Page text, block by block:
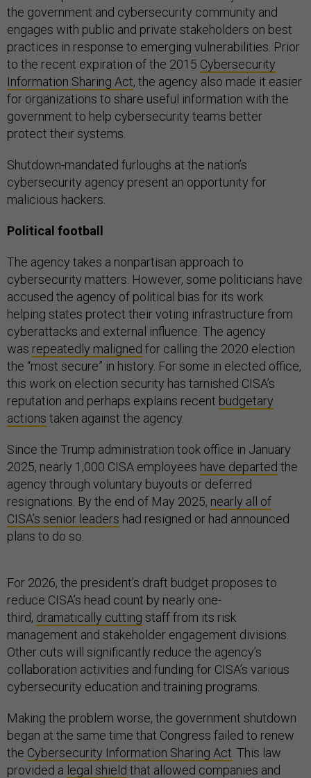
the government and cybersecurity community and
engages with public and private stakeholders on best
practices in response to emerging vulnerabilities. Prior
to the recent expiration of the 2015 Cybersecurity
Information Sharing Act, the agency also made it easier
for organizations to share useful information with the
government to help cybersecurity teams better
protect their systems.
Shutdown-mandated furloughs at the nation’s
cybersecurity agency present an opportunity for
malicious hackers.
Political football
The agency takes a nonpartisan approach to
cybersecurity matters. However, some politicians have
accused the agency of political bias for its work
helping states protect their voting infrastructure from
cyberattacks and external influence. The agency
was repeatedly maligned for calling the 2020 election
the “most secure” in history. For some in elected office,
this work on election security has tarnished CISA’s
reputation and perhaps explains recent budgetary
actions taken against the agency.
Since the Trump administration took office in January
2025, nearly 1,000 CISA employees have departed the
agency through voluntary buyouts or deferred
resignations. By the end of May 2025, nearly all of
CISA’s senior leaders had resigned or had announced
plans to do so.
For 2026, the president’s draft budget proposes to
reduce CISA’s head count by nearly one-
third, dramatically cutting staff from its risk
management and stakeholder engagement divisions.
Other cuts will significantly reduce the agency’s
collaboration activities and funding for CISA’s various
cybersecurity education and training programs.
Making the problem worse, the government shutdown
began at the same time that Congress failed to renew
the Cybersecurity Information Sharing Act . This law
provided a legal shield that allowed companies and